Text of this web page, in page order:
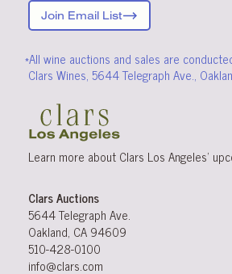
Join Email List
*All wine auctions and sales are
Clars Wines, 5644 Telegraph Ave.,
Learn more about Clars Los Angeles’
Clars Auctions
5644 Telegraph Ave.
Oakland, CA 94609
510-428-0100
info@clars.com